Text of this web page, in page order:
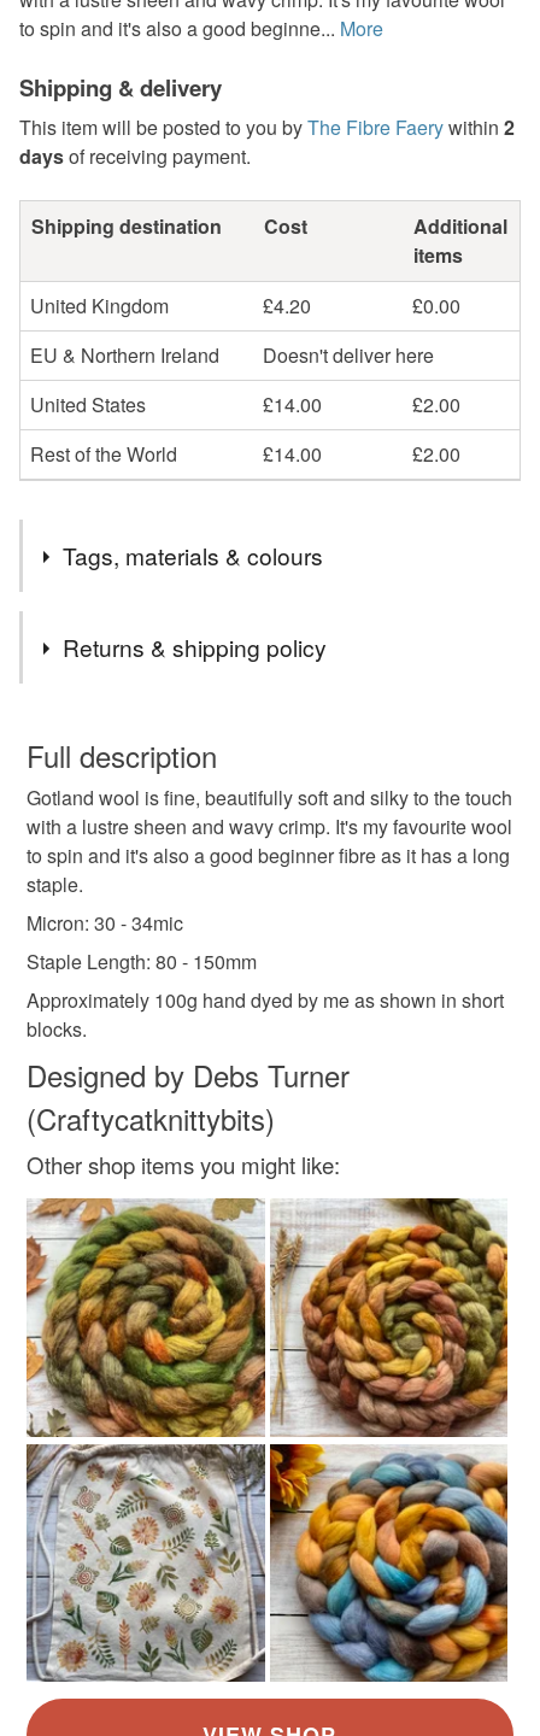
to spin and it's also a good beginne... More
Shipping & delivery
This item will be posted to you byThe Fibre Faerywithin 2
daysof receiving payment.
Shipping destination Cost
Additional
items
United Kingdom
£4.20
£0.00
EU & Northern Ireland
Doesn't deliver here
United States
£14.00
£2.00
Rest of the World
£14.00 £2.00
Tags, materials & colours
shetland spinning fibre
Returns & shipping policy
wish to cancel your order or exchange an item.
Unless faulty, the following types of items are non-
refundable: items that are personalised, bespoke or made-
to-order to your specific requirements; items which
deteriorate quickly (e.g. food), personal items sold with a
hygiene seal (cosmetics, underwear) in instances where
the seal is broken; digital items.
Please note that if your order is being posted outside
mainland UK, you (or the recipient) may have to pay
customs or VAT charges and a handling fee. The seller is
not responsible for any charges or fees that may incur.
Read the Folksy Returns Policy.
Full description
Gotland wool is fine, beautifully soft and silky to the touch
with a lustre sheen and wavy crimp. It's my favourite wool
to spin and it's also a good beginner fibre as it has a long
staple.
Micron: 30 - 34mic
Staple Length: 80 - 150mm
Approximately 100g hand dyed by me as shown in short
blocks.
Designed by Debs Turner
(Craftycatknittybits)
Other shop items you might like: